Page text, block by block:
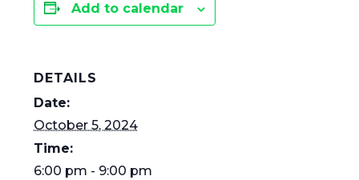
Add to calendar
DETAILS
Date:
October 5, 2024
Time:
6:00 pm - 9:00 pm